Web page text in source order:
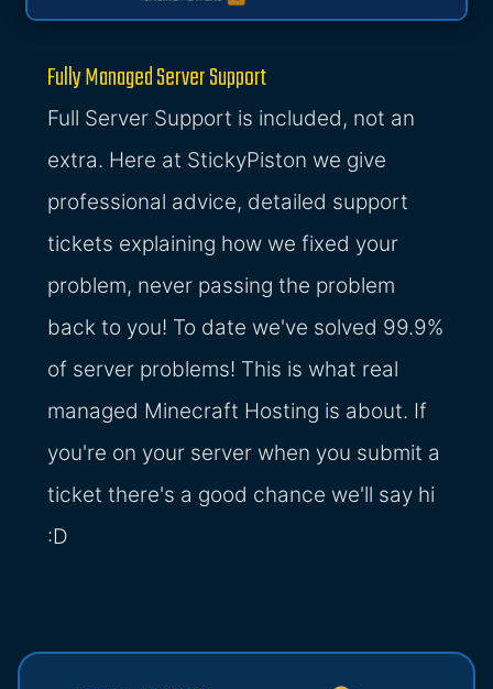
Fully Managed Server Support
Full Server Support is included, not an
extra. Here at StickyPiston we give
professional advice, detailed support
tickets explaining how we fixed your
problem, never passing the problem
back to you! To date we've solved 99.9%
of server problems! This is what real
managed Minecraft Hosting is about. If
you're on your server when you submit a
ticket there's a good chance we'll say hi
:D